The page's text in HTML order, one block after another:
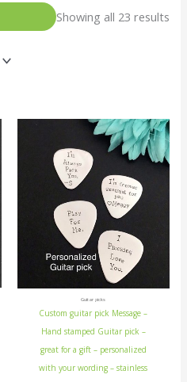
Showing all 23 results
Guitar picks
Custom guitar pick Message –
Hand stamped Guitar pick –
great for a gift – personalized
with your wording – stainless